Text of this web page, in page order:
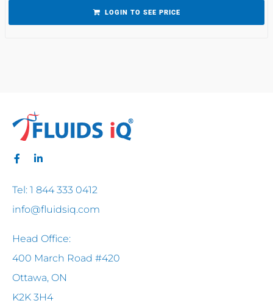
LOGIN TO SEE PRICE
Tel: 1 844 333 0412
info@fluidsiq.com
Head Office:
400 March Road #420
Ottawa, ON
K2K 3H4